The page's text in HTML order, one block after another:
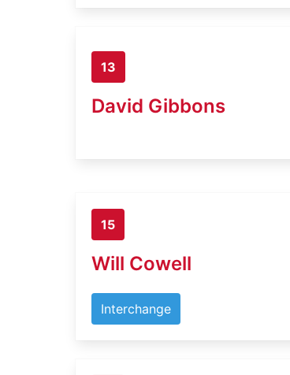
13
David Gibbons
15
Will Cowell
Interchange